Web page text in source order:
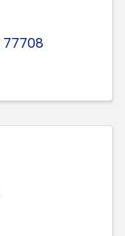
77708